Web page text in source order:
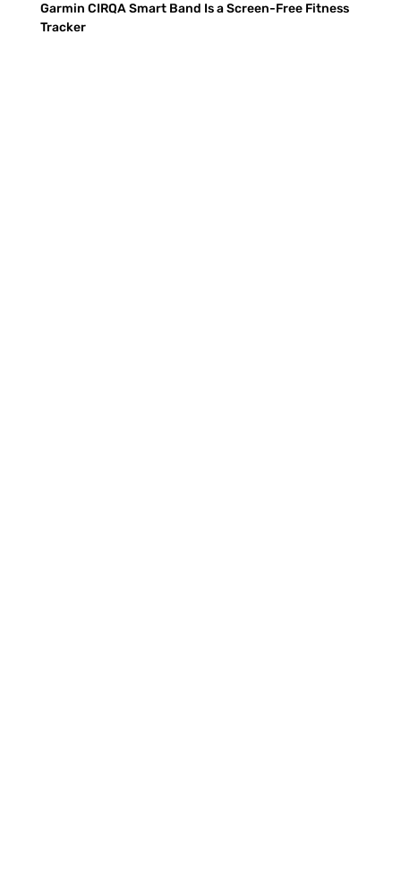
Garmin CIRQA Smart Band Is a Screen-Free Fitness
Tracker